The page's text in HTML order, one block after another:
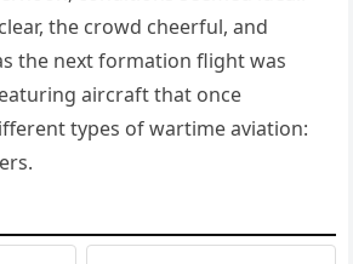
the crowd cheerful, and
the next formation flight was
aircraft that once
types of wartime aviation: